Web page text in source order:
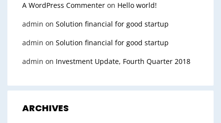
A WordPress Commenter on Hello world!
admin on Solution financial for good startup
admin on Solution financial for good startup
admin on Investment Update, Fourth Quarter 2018
ARCHIVES